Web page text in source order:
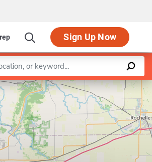
Sign Up Now
Leaflet |©OpenStreetMapcontributors